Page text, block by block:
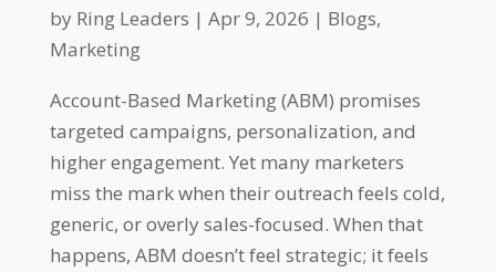
by Ring Leaders | Apr 9, 2026 | Blogs,
Marketing
Account-Based Marketing (ABM) promises
targeted campaigns, personalization, and
higher engagement. Yet many marketers
miss the mark when their outreach feels cold,
generic, or overly sales-focused. When that
happens, ABM doesn’t feel strategic; it feels